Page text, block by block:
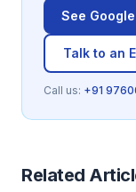
See
Talk to an
Call us: +91
Related